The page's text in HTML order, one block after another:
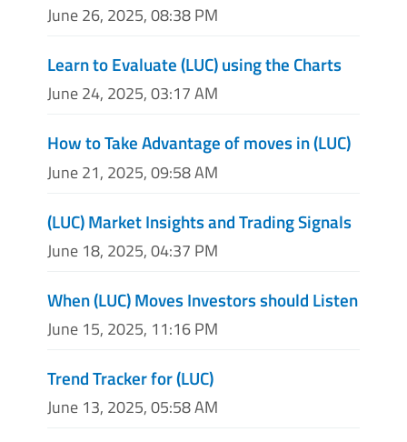
June 26, 2025, 08:38 PM
Learn to Evaluate (LUC) using the Charts
June 24, 2025, 03:17 AM
How to Take Advantage of moves in (LUC)
June 21, 2025, 09:58 AM
(LUC) Market Insights and Trading Signals
June 18, 2025, 04:37 PM
When (LUC) Moves Investors should Listen
June 15, 2025, 11:16 PM
Trend Tracker for (LUC)
June 13, 2025, 05:58 AM